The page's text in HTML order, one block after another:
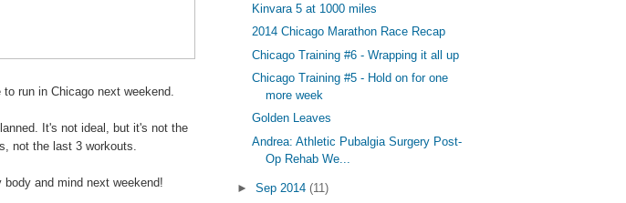
run in Chicago next weekend.
It's not ideal, but it's not the
not the last 3 workouts.
and mind next weekend!
Kinvara 5 at 1000 miles
2014 Chicago Marathon Race Recap
Chicago Training #6 - Wrapping it all up
Chicago Training #5 - Hold on for one
more week
Golden Leaves
Andrea: Athletic Pubalgia Surgery Post-
Op Rehab We...
►Sep 2014(11)